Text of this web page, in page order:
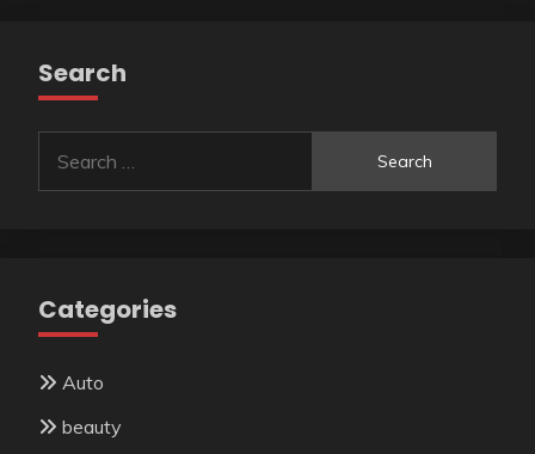
Search
for:
Categories
Auto
beauty